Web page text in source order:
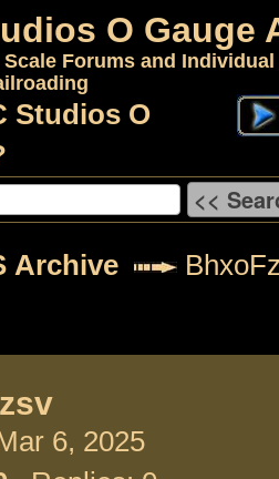
O Gauge
Scale Forums and
Studios O
Archive
6, 2025